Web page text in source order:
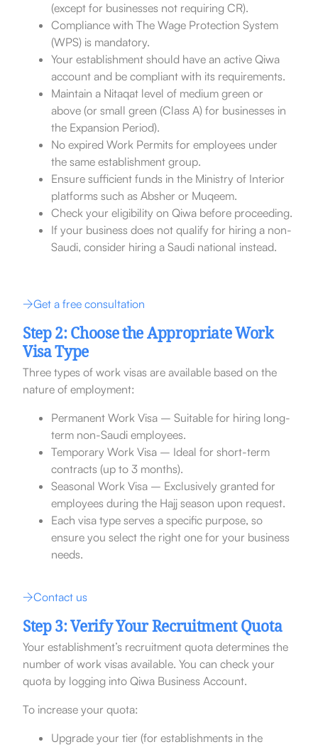
(except for businesses not requiring CR).
Compliance with The Wage Protection System
(WPS) is mandatory.
Your establishment should have an active Qiwa
account and be compliant with its requirements.
Maintain a Nitaqat level of medium green or
above (or small green (Class A) for businesses in
the Expansion Period).
No expired Work Permits for employees under
the same establishment group.
Ensure sufficient funds in the Ministry of Interior
platforms such as Absher or Muqeem.
Check your eligibility on Qiwa before proceeding.
If your business does not qualify for hiring a non-
Saudi, consider hiring a Saudi national instead.
Get a free consultation
Step 2: Choose the Appropriate Work
Visa Type
Three types of work visas are available based on the
nature of employment:
Permanent Work Visa – Suitable for hiring long-
term non-Saudi employees.
Temporary Work Visa – Ideal for short-term
contracts (up to 3 months).
Seasonal Work Visa – Exclusively granted for
employees during the Hajj season upon request.
Each visa type serves a specific purpose, so
ensure you select the right one for your business
needs.
Contact us
Step 3: Verify Your Recruitment Quota
Your establishment’s recruitment quota determines the
number of work visas available. You can check your
quota by logging into Qiwa Business Account.
To increase your quota:
Upgrade your tier (for establishments in the